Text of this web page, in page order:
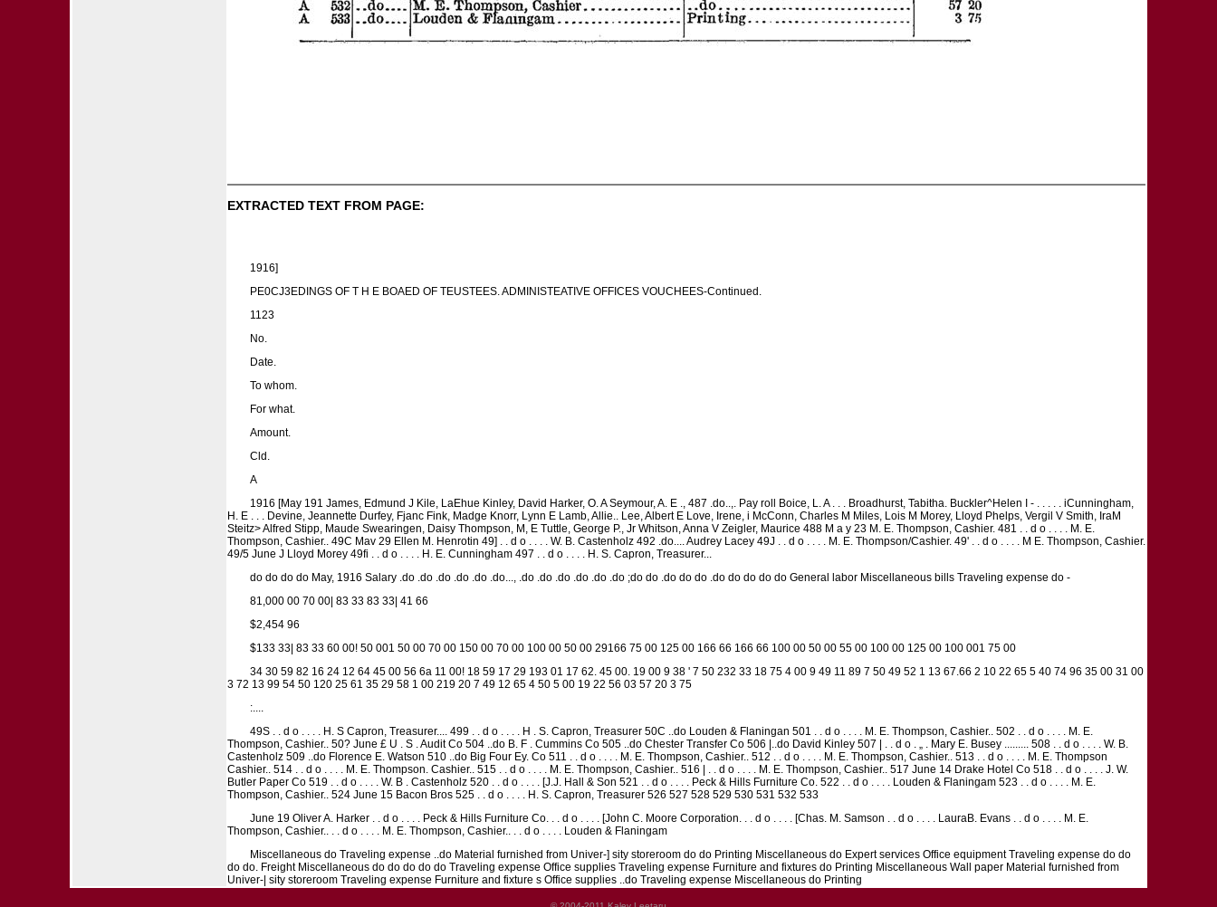
EXTRACTED TEXT FROM PAGE:
1916]
PE0CJ3EDINGS OF T H E BOAED OF TEUSTEES. ADMINISTEATIVE OFFICES VOUCHEES-Continued.
1123
No.
Date.
To whom.
For what.
Amount.
Cld.
A
1916 [May 191 James, Edmund J Kile, LaEhue Kinley, David Harker, O. A Seymour, A. E ., 487 .do..,. Pay roll Boice, L. A . . . Broadhurst, Tabitha. Buckler^Helen I - . . . . . iCunningham,
H. E . . . Devine, Jeannette Durfey, Fjanc Fink, Madge Knorr, Lynn E Lamb, Allie.. Lee, Albert E Love, Irene, i McConn, Charles M Miles, Lois M Morey, Lloyd Phelps, Vergil V Smith, IraM
Steitz> Alfred Stipp, Maude Swearingen, Daisy Thompson, M, E Tuttle, George P., Jr Whitson, Anna V Zeigler, Maurice 488 M a y 23 M. E. Thompson, Cashier. 481 . . d o . . . . M. E.
Thompson, Cashier.. 49C Mav 29 Ellen M. Henrotin 49] . . d o . . . . W. B. Castenholz 492 .do.... Audrey Lacey 49J . . d o . . . . M. E. Thompson/Cashier. 49' . . d o . . . . M E. Thompson, Cashier.
49/5 June J Lloyd Morey 49fi . . d o . . . . H. E. Cunningham 497 . . d o . . . . H. S. Capron, Treasurer...
do do do do May, 1916 Salary .do .do .do .do .do .do..., .do .do .do .do .do .do ;do do .do do do .do do do do do General labor Miscellaneous bills Traveling expense do -
81,000 00 70 00| 83 33 83 33| 41 66
$2,454 96
$133 33| 83 33 60 00! 50 001 50 00 70 00 150 00 70 00 100 00 50 00 29166 75 00 125 00 166 66 166 66 100 00 50 00 55 00 100 00 125 00 100 001 75 00
34 30 59 82 16 24 12 64 45 00 56 6a 11 00! 18 59 17 29 193 01 17 62. 45 00. 19 00 9 38 ' 7 50 232 33 18 75 4 00 9 49 11 89 7 50 49 52 1 13 67.66 2 10 22 65 5 40 74 96 35 00 31 00
3 72 13 99 54 50 120 25 61 35 29 58 1 00 219 20 7 49 12 65 4 50 5 00 19 22 56 03 57 20 3 75
:....
49S . . d o . . . . H. S Capron, Treasurer.... 499 . . d o . . . . H . S. Capron, Treasurer 50C ..do Louden & Flaningan 501 . . d o . . . . M. E. Thompson, Cashier.. 502 . . d o . . . . M. E.
Thompson, Cashier.. 50? June £ U . S . Audit Co 504 ..do B. F . Cummins Co 505 ..do Chester Transfer Co 506 |..do David Kinley 507 | . . d o . „ . Mary E. Busey ......... 508 . . d o . . . . W. B.
Castenholz 509 ..do Florence E. Watson 510 ..do Big Four Ey. Co 511 . . d o . . . . M. E. Thompson, Cashier.. 512 . . d o . . . . M. E. Thompson, Cashier.. 513 . . d o . . . . M. E. Thompson
Cashier.. 514 . . d o . . . . M. E. Thompson. Cashier.. 515 . . d o . . . . M. E. Thompson, Cashier.. 516 | . . d o . . . . M. E. Thompson, Cashier.. 517 June 14 Drake Hotel Co 518 . . d o . . . . J. W.
Butler Paper Co 519 . . d o . . . . W. B . Castenholz 520 . . d o . . . . [J.J. Hall & Son 521 . . d o . . . . Peck & Hills Furniture Co. 522 . . d o . . . . Louden & Flaningam 523 . . d o . . . . M. E.
Thompson, Cashier.. 524 June 15 Bacon Bros 525 . . d o . . . . H. S. Capron, Treasurer 526 527 528 529 530 531 532 533
June 19 Oliver A. Harker . . d o . . . . Peck & Hills Furniture Co. . . d o . . . . [John C. Moore Corporation. . . d o . . . . [Chas. M. Samson . . d o . . . . LauraB. Evans . . d o . . . . M. E.
Thompson, Cashier.. . . d o . . . . M. E. Thompson, Cashier.. . . d o . . . . Louden & Flaningam
Miscellaneous do Traveling expense ..do Material furnished from Univer-] sity storeroom do do Printing Miscellaneous do Expert services Office equipment Traveling expense do do
do do. Freight Miscellaneous do do do do do Traveling expense Office supplies Traveling expense Furniture and fixtures do Printing Miscellaneous Wall paper Material furnished from
Univer-| sity storeroom Traveling expense Furniture and fixture s Office supplies ..do Traveling expense Miscellaneous do Printing